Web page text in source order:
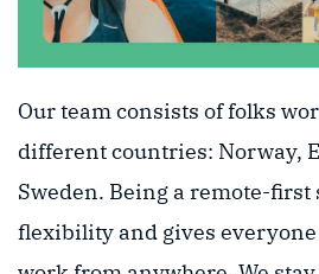
Our team consists of folks
different countries: Norway,
Sweden. Being a remote-
flexibility and gives